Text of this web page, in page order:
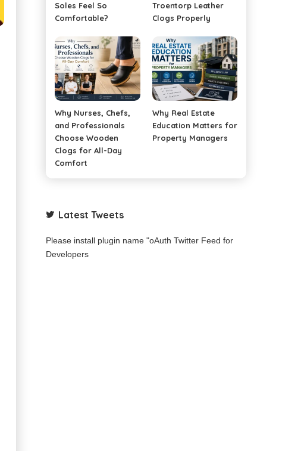
Soles Feel So
Comfortable?
Troentorp Leather
Clogs Properly
Why Nurses, Chefs,
and Professionals
Choose Wooden
Clogs for All-Day
Comfort
Why Real Estate
Education Matters for
Property Managers
Latest Tweets
Please install plugin name "oAuth Twitter Feed for
Developers